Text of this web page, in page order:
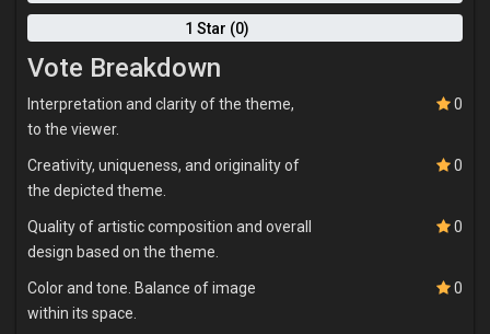
1 Star (0)
Vote Breakdown
Interpretation and clarity of the theme,
to the viewer.
0
Creativity, uniqueness, and originality of
the depicted theme.
0
Quality of artistic composition and overall
design based on the theme.
0
Color and tone. Balance of image
within its space.
0